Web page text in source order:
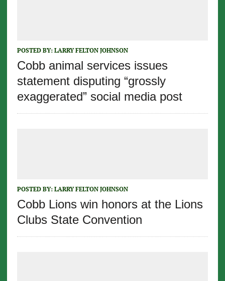
POSTED BY: LARRY FELTON JOHNSON
Cobb animal services issues
statement disputing “grossly
exaggerated” social media post
POSTED BY: LARRY FELTON JOHNSON
Cobb Lions win honors at the Lions
Clubs State Convention